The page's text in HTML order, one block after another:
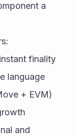
a
finality
language
+ EVM)
and